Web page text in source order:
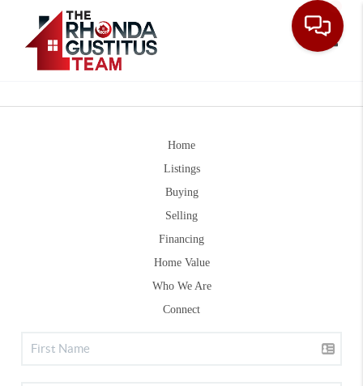
Home
Listings
Buying
Selling
Financing
Home Value
Who We Are
Connect